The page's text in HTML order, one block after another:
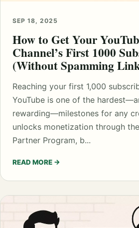
SEP 18, 2025
How to Get Your
Channel’s First 1000
(Without Spamming
Reaching your first 1,000
YouTube is one of the
rewarding—milestones for any
unlocks monetization through
Partner Program, b...
READ MORE →